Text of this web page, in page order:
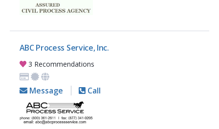
ABC Process Service, Inc.
3 Recommendations
Message Call